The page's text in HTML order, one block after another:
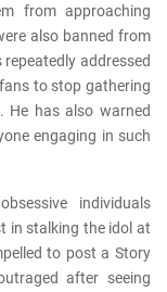
from approaching
also banned from
addressed
to stop gathering
He has also warned
engaging in such
individuals
in stalking the idol at
to post a Story
after seeing